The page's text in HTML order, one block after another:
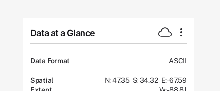
Data at a Glance
Data Format ASCII
Spatial
N: 47.35 S: 34.32 E: -67.59